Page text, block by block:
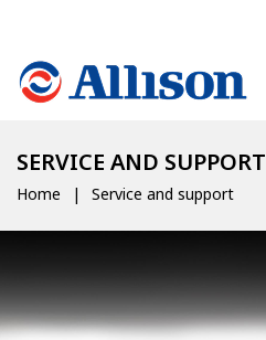
SERVICE AND SUPPORT
Home Service and support